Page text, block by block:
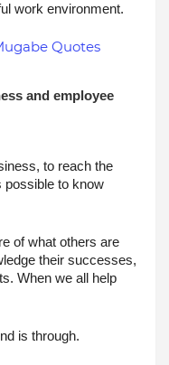
work environment.
Quotes
and employee
to reach the
possible to know
of what others are
their successes,
When we all help
is through.